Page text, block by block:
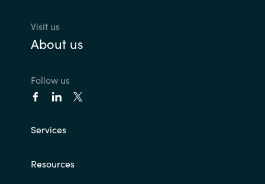
Visit us
About us
Follow us
Services
Resources